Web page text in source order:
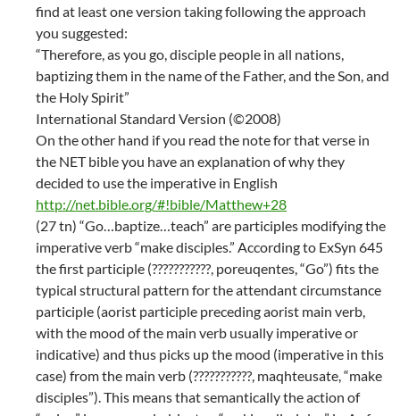
find at least one version taking following the approach
you suggested:
“Therefore, as you go, disciple people in all nations,
baptizing them in the name of the Father, and the Son, and
the Holy Spirit”
International Standard Version (©2008)
On the other hand if you read the note for that verse in
the NET bible you have an explanation of why they
decided to use the imperative in English
http://net.bible.org/#!bible/Matthew+28
(27 tn) “Go…baptize…teach” are participles modifying the
imperative verb “make disciples.” According to ExSyn 645
the first participle (???????????, poreuqentes, “Go”) fits the
typical structural pattern for the attendant circumstance
participle (aorist participle preceding aorist main verb,
with the mood of the main verb usually imperative or
indicative) and thus picks up the mood (imperative in this
case) from the main verb (???????????, maqhteusate, “make
disciples”). This means that semantically the action of